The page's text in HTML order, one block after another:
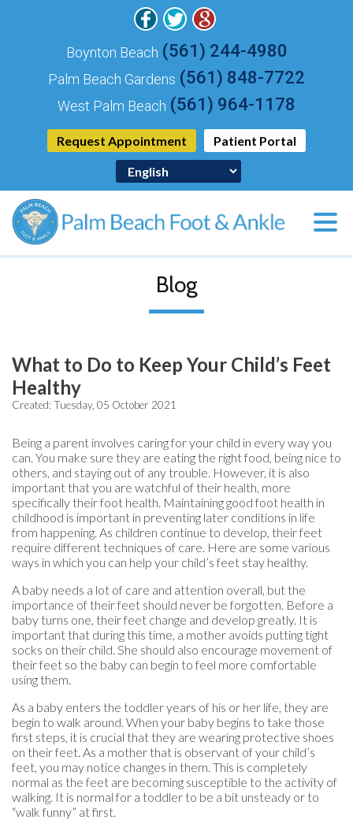
Request Appointment Patient Portal
Boynton Beach (561) 244-4980
Palm Beach Gardens (561) 848-7722
West Palm Beach (561) 964-1178
Blog
What to Do to Keep Your Child’s Feet
Healthy
Created:Tuesday, 05 October 2021
Being a parent involves caring for your child in every way you
can. You make sure they are eating the right food, being nice to
others, and staying out of any trouble. However, it is also
important that you are watchful of their health, more
specifically their foot health. Maintaining good foot health in
childhood is important in preventing later conditions in life
from happening. As children continue to develop, their feet
require different techniques of care. Here are some various
ways in which you can help your child’s feet stay healthy.
A baby needs a lot of care and attention overall, but the
importance of their feet should never be forgotten. Before a
baby turns one, their feet change and develop greatly. It is
important that during this time, a mother avoids putting tight
socks on their child. She should also encourage movement of
their feet so the baby can begin to feel more comfortable
using them.
As a baby enters the toddler years of his or her life, they are
begin to walk around. When your baby begins to take those
first steps, it is crucial that they are wearing protective shoes
on their feet. As a mother that is observant of your child’s
feet, you may notice changes in them. This is completely
normal as the feet are becoming susceptible to the activity of
walking. It is normal for a toddler to be a bit unsteady or to
“walk funny” at first.